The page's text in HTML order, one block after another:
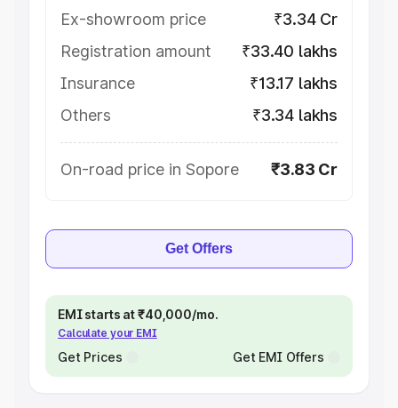
Ex-showroom price
₹3.34 Cr
Registration amount
₹33.40 lakhs
Insurance
₹13.17 lakhs
Others
₹3.34 lakhs
On-road price in Sopore ₹3.83 Cr
Get Offers
EMI starts at ₹40,000/mo.
Calculate your EMI
Get Prices Get EMI Offers